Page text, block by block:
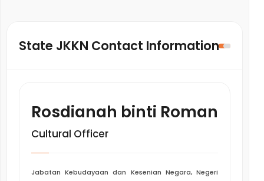
State JKKN Contact Information
Rosdianah binti Roman
Cultural Officer
Jabatan Kebudayaan dan Kesenian Negara, Negeri